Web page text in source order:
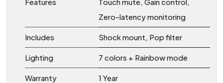
Zero-latency monitoring
Includes Shock mount, Pop filter
Lighting 7 colors + Rainbow mode
Warranty 1 Year